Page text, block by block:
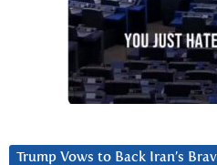
Trump Vows to Back Iran’s